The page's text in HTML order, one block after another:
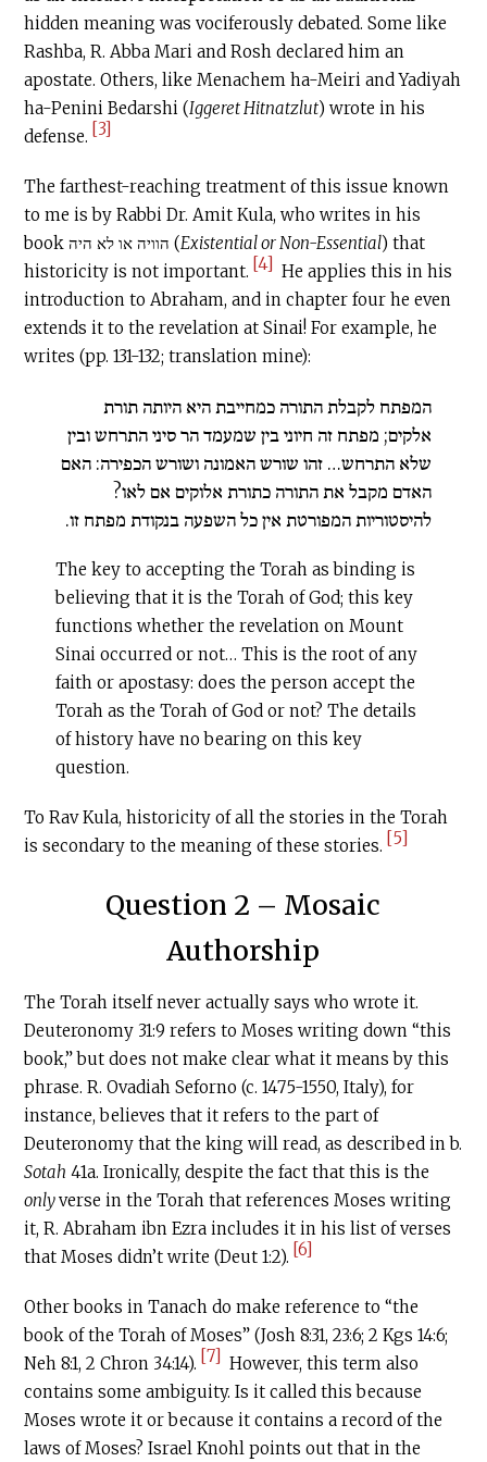
hidden meaning was vociferously debated. Some like
Rashba, R. Abba Mari and Rosh declared him an
apostate. Others, like Menachem ha-Meiri and Yadiyah
ha-Penini Bedarshi (Iggeret Hitnatzlut) wrote in his
defense. [3]
The farthest-reaching treatment of this issue known
to me is by Rabbi Dr. Amit Kula, who writes in his
book הוויה או לא היה (Existential or Non-Essential) that
historicity is not important. [4] He applies this in his
introduction to Abraham, and in chapter four he even
extends it to the revelation at Sinai! For example, he
writes (pp. 131-132; translation mine):
המפתח לקבלת התורה כמחייבת היא היותה תורת
אלקים; מפתח זה חיוני בין שמעמד הר סיני התרחש ובין
שלא התרחש… זהו שורש האמונה ושורש הכפירה: האם
האדם מקבל את התורה כתורת אלוקים אם לאו?
להיסטוריות המפורטת אין כל השפעה בנקודת מפתח זו.
The key to accepting the Torah as binding is
believing that it is the Torah of God; this key
functions whether the revelation on Mount
Sinai occurred or not… This is the root of any
faith or apostasy: does the person accept the
Torah as the Torah of God or not? The details
of history have no bearing on this key
question.
To Rav Kula, historicity of all the stories in the Torah
is secondary to the meaning of these stories. [5]
Question 2 – Mosaic
Authorship
The Torah itself never actually says who wrote it.
Deuteronomy 31:9 refers to Moses writing down “this
book,” but does not make clear what it means by this
phrase. R. Ovadiah Seforno (c. 1475-1550, Italy), for
instance, believes that it refers to the part of
Deuteronomy that the king will read, as described in b.
Sotah 41a. Ironically, despite the fact that this is the
onlyverse in the Torah that references Moses writing
it, R. Abraham ibn Ezra includes it in his list of verses
that Moses didn’t write (Deut 1:2). [6]
Other books in Tanach do make reference to “the
book of the Torah of Moses” (Josh 8:31, 23:6; 2 Kgs 14:6;
Neh 8:1, 2 Chron 34:14). [7] However, this term also
contains some ambiguity. Is it called this because
Moses wrote it or because it contains a record of the
laws of Moses? Israel Knohl points out that in the